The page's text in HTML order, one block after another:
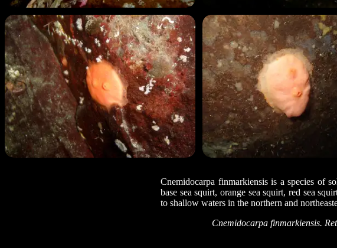
Cnemidocarpa finmarkiensis is a species of
base sea squirt, orange sea squirt, red sea
to shallow waters in the northern and
Cnemidocarpa finmarkiensis.